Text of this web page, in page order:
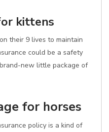
kittens
their 9 lives to maintain
could be a safety
new little package of
for horses
policy is a kind of